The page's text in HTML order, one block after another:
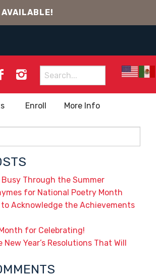
AVAILABLE!
Search
for:
Enroll More Info
Busy Through the Summer
for National Poetry Month
to Acknowledge the Achievements
for Celebrating!
New Year’s Resolutions That Will